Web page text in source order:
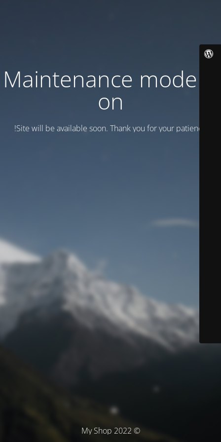
Maintenance mode is
on
Site will be available soon. Thank you for your patience!
© My Shop 2022